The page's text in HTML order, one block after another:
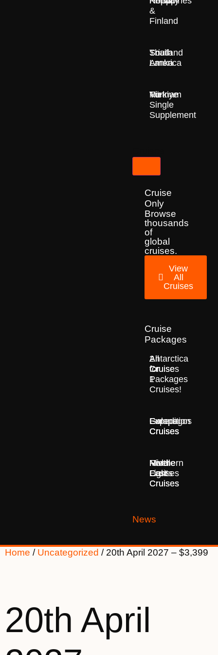
&
Finland
South
America
Sri
Lanka
Thailand
Türkiye
Vietnam
No
Single
Supplement
Cruise
Only
Browse
thousands
of
global
cruises.
View
All
Cruises
Cruise
Packages
2
for
1
Cruises!
All
Cruise
Packages
Antarctica
Cruises
Europe
Cruises
Expedition
Cruises
Galapagos
Cruises
Middle
East
Cruises
Northern
Lights
Cruises
River
Cruises
News
Home / Uncategorized / 20th April 2027 – $3,399
20th April